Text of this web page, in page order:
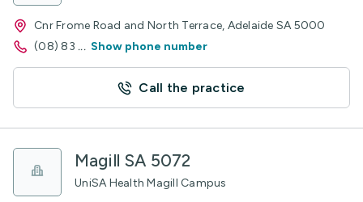
Cnr Frome Road and North Terrace, Adelaide SA 5000
(08) 83 ... Show phone number
Call the practice
Magill SA 5072
UniSA Health Magill Campus